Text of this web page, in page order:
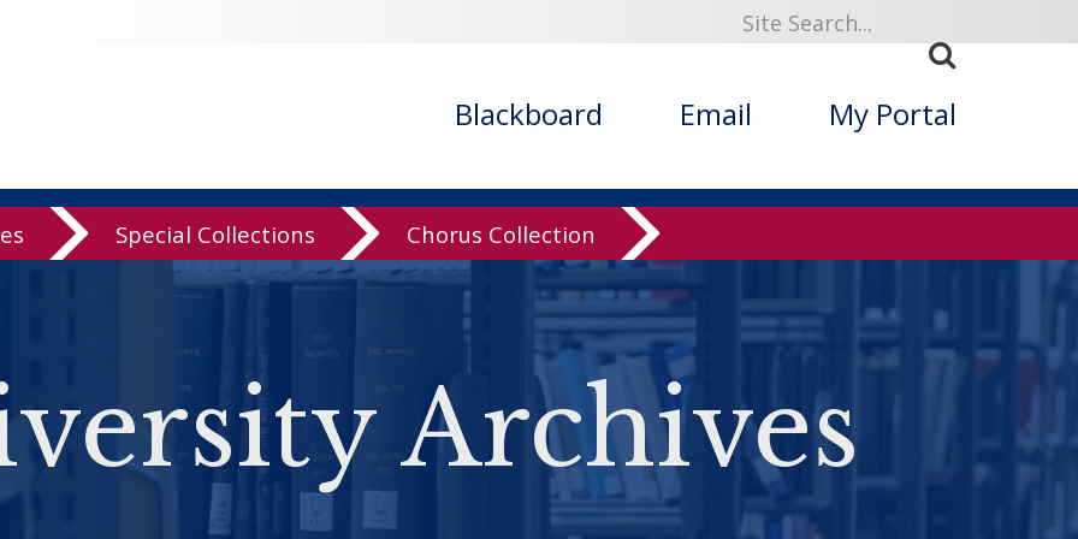
Blackboard Email My Portal
Special Collections Chorus Collection
Archives